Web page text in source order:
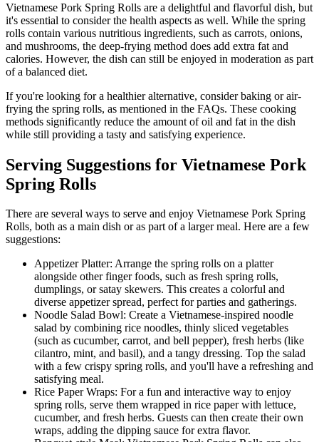
Vietnamese Pork Spring Rolls are a delightful and flavorful dish, but
it's essential to consider the health aspects as well. While the spring
rolls contain various nutritious ingredients, such as carrots, onions,
and mushrooms, the deep-frying method does add extra fat and
calories. However, the dish can still be enjoyed in moderation as part
of a balanced diet.
If you're looking for a healthier alternative, consider baking or air-
frying the spring rolls, as mentioned in the FAQs. These cooking
methods significantly reduce the amount of oil and fat in the dish
while still providing a tasty and satisfying experience.
Serving Suggestions for Vietnamese Pork
Spring Rolls
There are several ways to serve and enjoy Vietnamese Pork Spring
Rolls, both as a main dish or as part of a larger meal. Here are a few
suggestions:
Appetizer Platter: Arrange the spring rolls on a platter
alongside other finger foods, such as fresh spring rolls,
dumplings, or satay skewers. This creates a colorful and
diverse appetizer spread, perfect for parties and gatherings.
Noodle Salad Bowl: Create a Vietnamese-inspired noodle
salad by combining rice noodles, thinly sliced vegetables
(such as cucumber, carrot, and bell pepper), fresh herbs (like
cilantro, mint, and basil), and a tangy dressing. Top the salad
with a few crispy spring rolls, and you'll have a refreshing and
satisfying meal.
Rice Paper Wraps: For a fun and interactive way to enjoy
spring rolls, serve them wrapped in rice paper with lettuce,
cucumber, and fresh herbs. Guests can then create their own
wraps, adding the dipping sauce for extra flavor.